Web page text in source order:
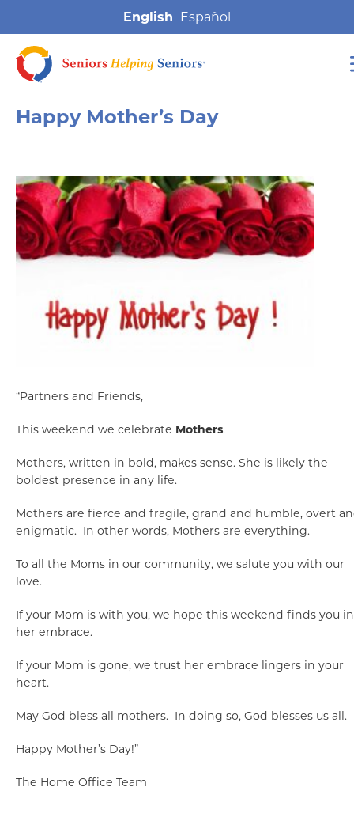
English
Happy Mother’s Day
“Partners and Friends,
This weekend we celebrate Mothers.
Mothers, written in bold, makes sense. She is likely the
boldest presence in any life.
Mothers are fierce and fragile, grand and humble, overt
enigmatic. In other words, Mothers are everything.
To all the Moms in our community, we salute you with our
love.
If your Mom is with you, we hope this weekend finds you in
her embrace.
If your Mom is gone, we trust her embrace lingers in your
heart.
May God bless all mothers. In doing so, God blesses us all.
Happy Mother’s Day!”
The Home Office Team